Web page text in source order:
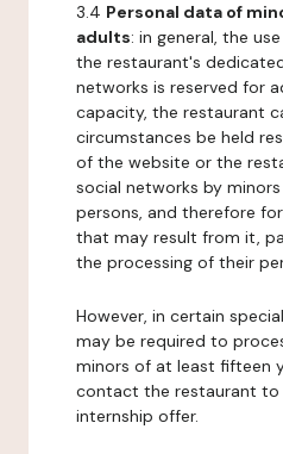
3.4 Personal data of
adults: in general, the
the restaurant's
networks is reserved for
capacity, the restaurant
circumstances be held
of the website or the
social networks by
persons, and therefore
that may result from it,
the processing of their
However, in certain
may be required to
minors of at least fifteen
contact the restaurant
internship offer.